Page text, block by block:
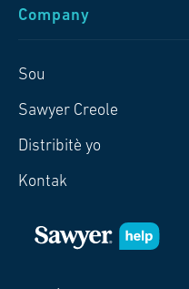
Company
Sou
Sawyer Creole
Distribitè yo
Kontak